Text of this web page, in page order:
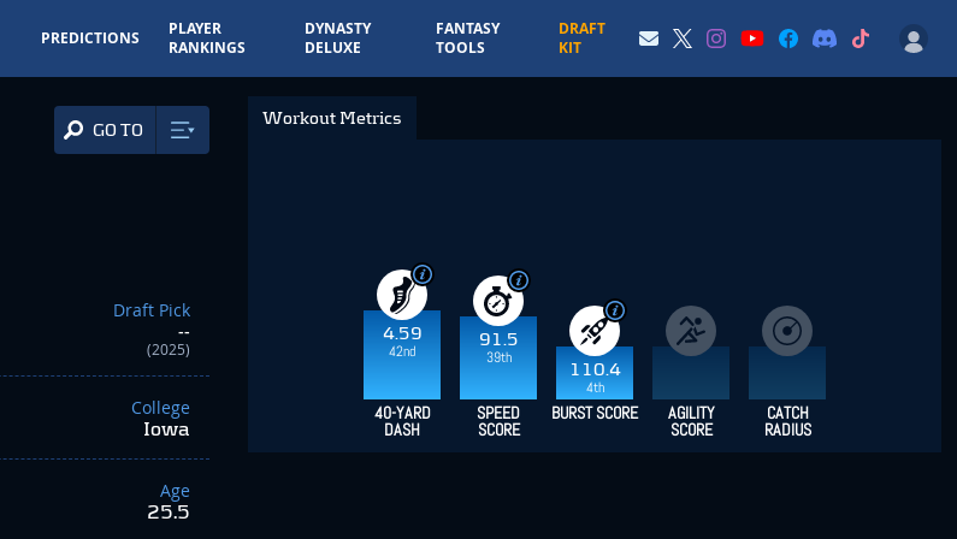
PREDICTIONS
PLAYER
RANKINGS
DYNASTY
DELUXE
FANTASY
TOOLS
DRAFT
KIT
GO TO
Draft Pick
--
(2025)
College
Iowa
Age
25.5
Workout Metrics
4.59
42nd
91.5
39th
110.4
4th
40-YARD
DASH
SPEED
SCORE
BURST SCORE AGILITY
SCORE
CATCH
RADIUS